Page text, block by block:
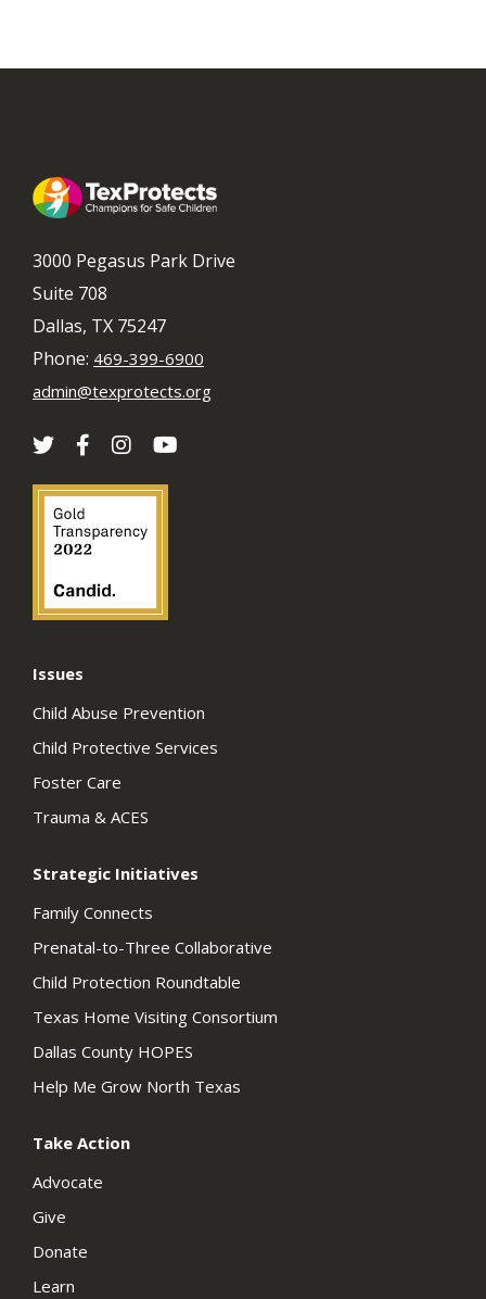
3000 Pegasus Park Drive
Suite 708
Dallas, TX 75247
Phone: 469-399-6900
admin@texprotects.org
Issues
Child Abuse Prevention
Child Protective Services
Foster Care
Trauma & ACES
Strategic Initiatives
Family Connects
Prenatal-to-Three Collaborative
Child Protection Roundtable
Texas Home Visiting Consortium
Dallas County HOPES
Help Me Grow North Texas
Take Action
Advocate
Give
Donate
Learn